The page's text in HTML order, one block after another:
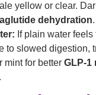
yellow or clear.
dehydration.
If plain water feels
to slowed digestion,
mint for better GLP-1
.